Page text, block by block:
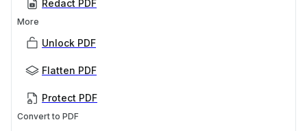
Redact PDF
More
Unlock PDF
Flatten PDF
Protect PDF
Convert to PDF